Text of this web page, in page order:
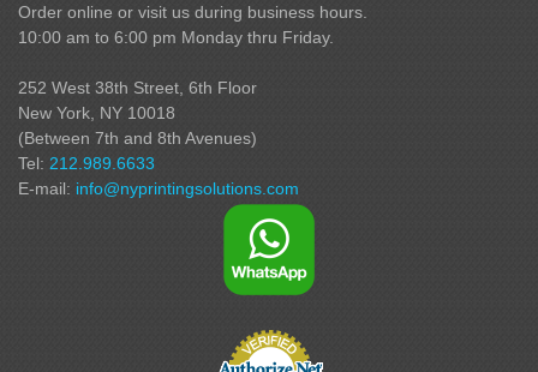
Order online or visit us during business hours.
10:00 am to 6:00 pm Monday thru Friday.
252 West 38th Street, 6th Floor
New York, NY 10018
(Between 7th and 8th Avenues)
Tel: 212.989.6633
E-mail: info@nyprintingsolutions.com